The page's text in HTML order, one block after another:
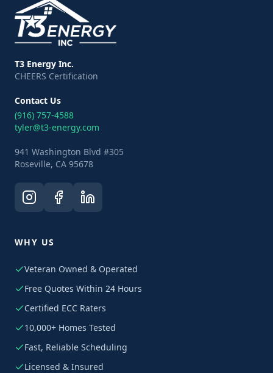
T3 Energy Inc.
CHEERS Certification
Contact Us
(916) 757-4588
tyler@t3-energy.com
941 Washington Blvd #305
Roseville, CA 95678
WHY US
Veteran Owned & Operated
Free Quotes Within 24 Hours
Certified ECC Raters
10,000+ Homes Tested
Fast, Reliable Scheduling
Licensed & Insured